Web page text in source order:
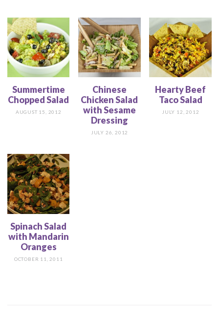
Summertime
Chopped Salad
AUGUST 15, 2012
Chinese
Chicken Salad
with Sesame
Dressing
JULY 26, 2012
Hearty Beef
Taco Salad
JULY 12, 2012
Spinach Salad
with Mandarin
Oranges
OCTOBER 11, 2011